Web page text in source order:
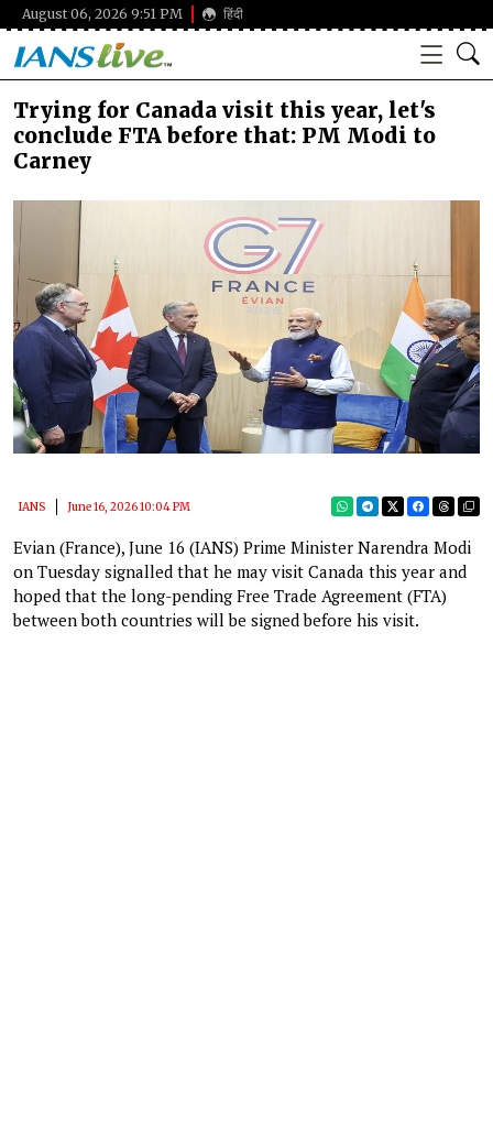
August 06, 2026 9:51 PM हिंदी
Trying for Canada visit this year, let's
conclude FTA before that: PM Modi to
Carney
IANS June 16, 2026 10:04 PM
Evian (France), June 16 (IANS) Prime Minister Narendra Modi
on Tuesday signalled that he may visit Canada this year and
hoped that the long-pending Free Trade Agreement (FTA)
between both countries will be signed before his visit.